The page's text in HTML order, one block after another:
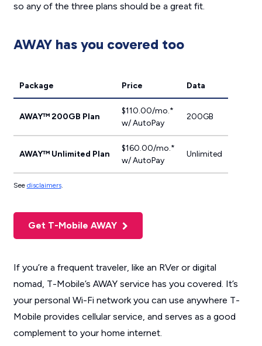
so any of the three plans should be a great fit.
AWAY has you covered too
Package Price Data
AWAY™ 200GB Plan
$110.00/mo.*
w/ AutoPay
200GB
AWAY™ Unlimited Plan
$160.00/mo.*
w/ AutoPay
Unlimited
See disclaimers.
Get T-Mobile AWAY
If you’re a frequent traveler, like an RVer or digital
nomad, T-Mobile’s AWAY service has you covered. It’s
your personal Wi-Fi network you can use anywhere T-
Mobile provides cellular service, and serves as a good
complement to your home internet.